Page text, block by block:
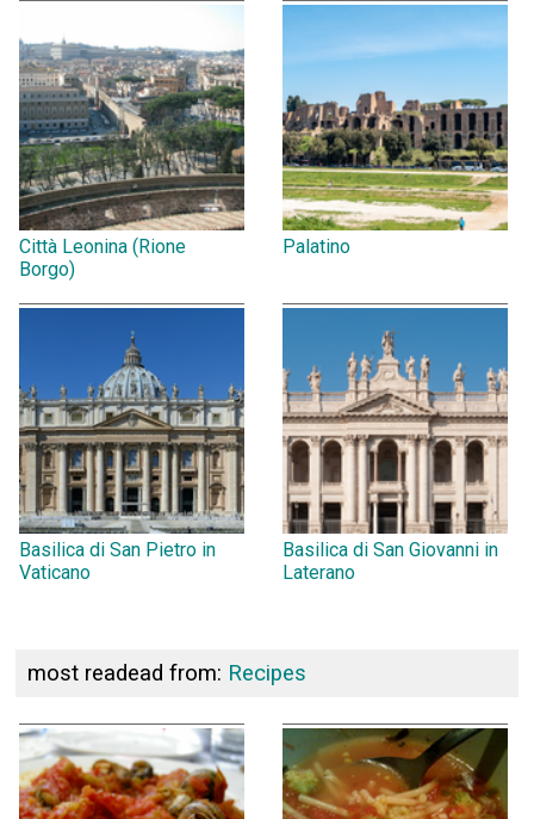
Città Leonina (Rione
Borgo)
Palatino
Basilica di San Pietro in
Vaticano
Basilica di San Giovanni in
Laterano
most readead from: Recipes